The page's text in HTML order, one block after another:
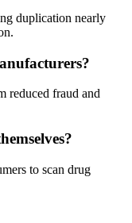
duplication nearly
reduced fraud and
to scan drug